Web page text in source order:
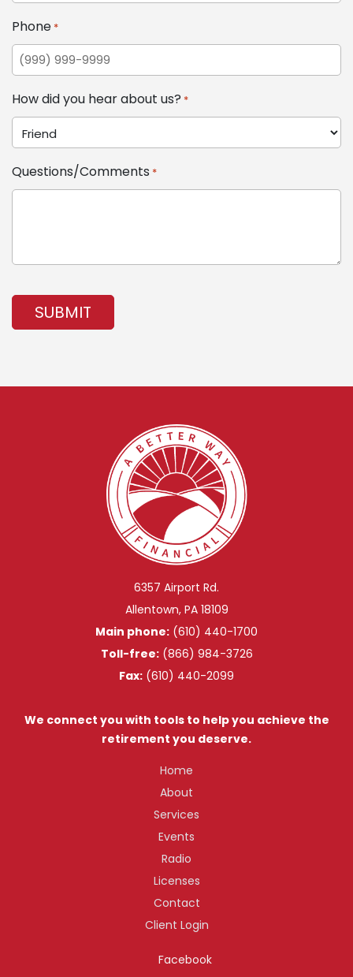
Phone *
How did you hear about us? *
Questions/Comments *
SUBMIT
6357 Airport Rd.
Allentown, PA 18109
Main phone: (610) 440-1700
Toll-free: (866) 984-3726
Fax: (610) 440-2099
We connect you with tools to help you achieve the
retirement you deserve.
Home
About
Services
Events
Radio
Licenses
Contact
Client Login
Facebook